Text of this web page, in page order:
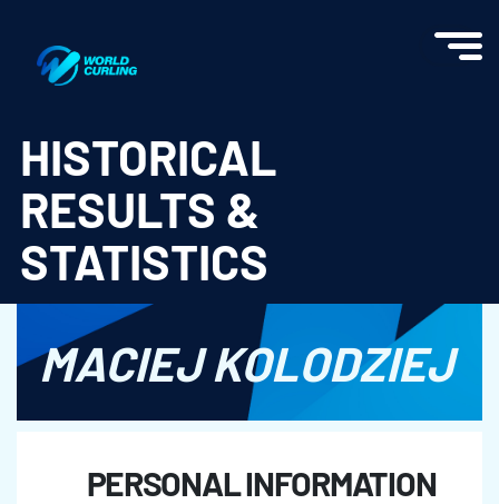
HISTORICAL
RESULTS &
STATISTICS
MACIEJ KOLODZIEJ
PERSONAL INFORMATION